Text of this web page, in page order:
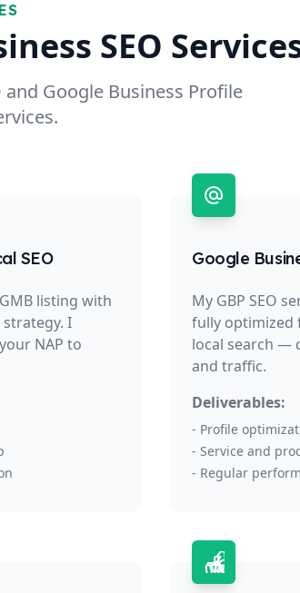
SEO
Google Business Profile
SEO
listing with
strategy. I
NAP to
Google
My GBP SEO
fully optimized
local search —
and traffic.
Deliverables:
- Profile
- Service and
- Regular